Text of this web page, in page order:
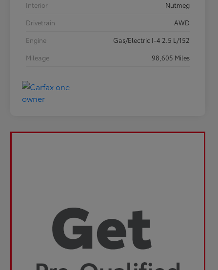
Interior
Nutmeg
Drivetrain
AWD
Engine
Gas/Electric I-4 2.5 L/152
Mileage
98,605 Miles